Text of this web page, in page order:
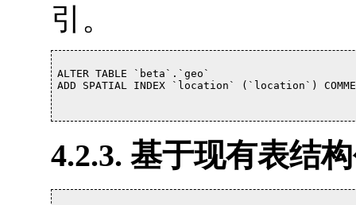
引。
ALTER TABLE `beta`.`geo`
ADD SPATIAL INDEX `location` (`location`)
4.2.3. 基于现有表结